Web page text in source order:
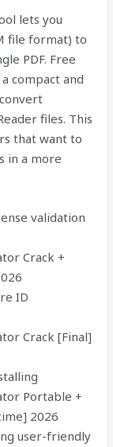
lets you
file format) to
PDF. Free
compact and
files. This
that want to
in a more
validation
Crack +
ID
Crack [Final]
Portable +
2026
user-friendly